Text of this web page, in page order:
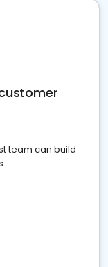
team can build